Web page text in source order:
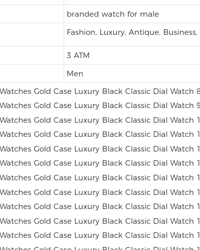
branded watch for male
Fashion, Luxury, Antique,
3 ATM
Men